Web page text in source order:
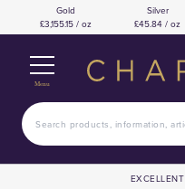
Gold
£3,155.15 / oz
Silver
£45.84 / oz
Menu
EXCELLENT